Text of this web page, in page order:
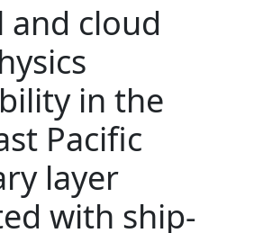
and cloud
in the
Pacific
layer
with ship-